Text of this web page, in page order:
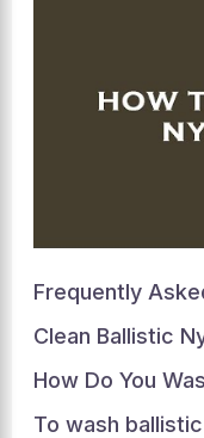
Frequently
Clean Ballistic
How Do You
To wash